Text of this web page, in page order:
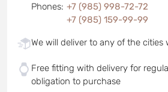
Phones: +7 (985) 998-72-72
+7 (985) 159-99-99
We will deliver to any of the cities
Free fitting with delivery for
obligation to purchase